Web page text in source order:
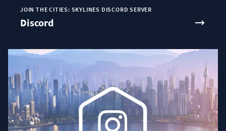
JOIN THE CITIES: SKYLINES DISCORD SERVER
Discord